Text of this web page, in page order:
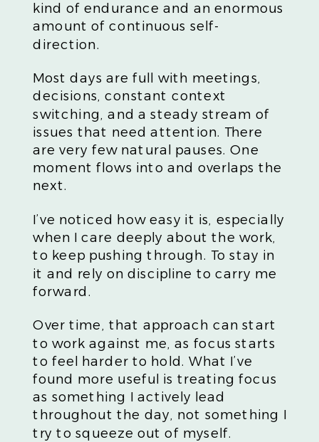
kind of endurance and an enormous
amount of continuous self-
direction.
Most days are full with meetings,
decisions, constant context
switching, and a steady stream of
issues that need attention. There
are very few natural pauses. One
moment flows into and overlaps the
next.
I’ve noticed how easy it is, especially
when I care deeply about the work,
to keep pushing through. To stay in
it and rely on discipline to carry me
forward.
Over time, that approach can start
to work against me, as focus starts
to feel harder to hold. What I’ve
found more useful is treating focus
as something I actively lead
throughout the day, not something I
try to squeeze out of myself.